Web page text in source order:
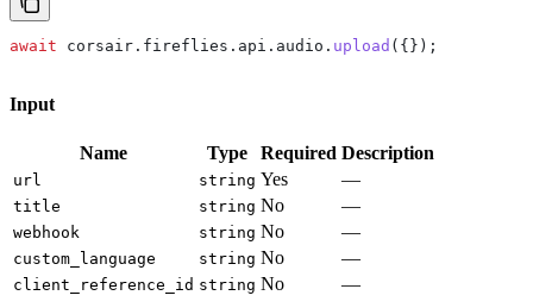
await corsair . fireflies . api . audio . upload ({});
Input
Name Type Required Description
url string Yes —
title string No —
webhook string No —
custom_language string No —
client_reference_id string No —